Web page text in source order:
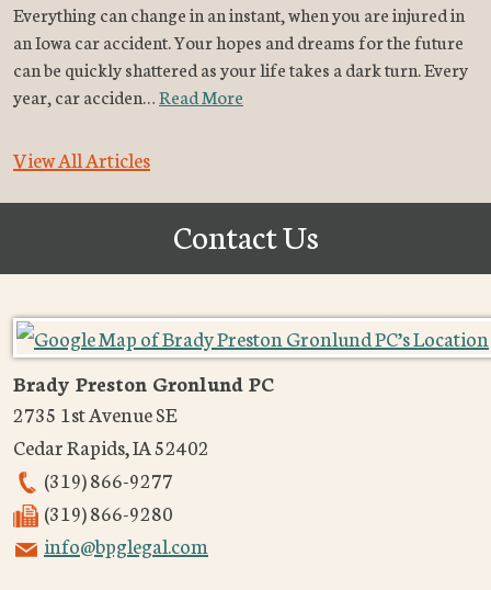
Everything can change in an instant, when you are injured in
an Iowa car accident. Your hopes and dreams for the future
can be quickly shattered as your life takes a dark turn. Every
year, car acciden…Read More
View All Articles
Contact Us
Brady Preston Gronlund PC
2735 1st Avenue SE
Cedar Rapids,IA52402
(319) 866-9277
(319) 866-9280
info@bpglegal.com